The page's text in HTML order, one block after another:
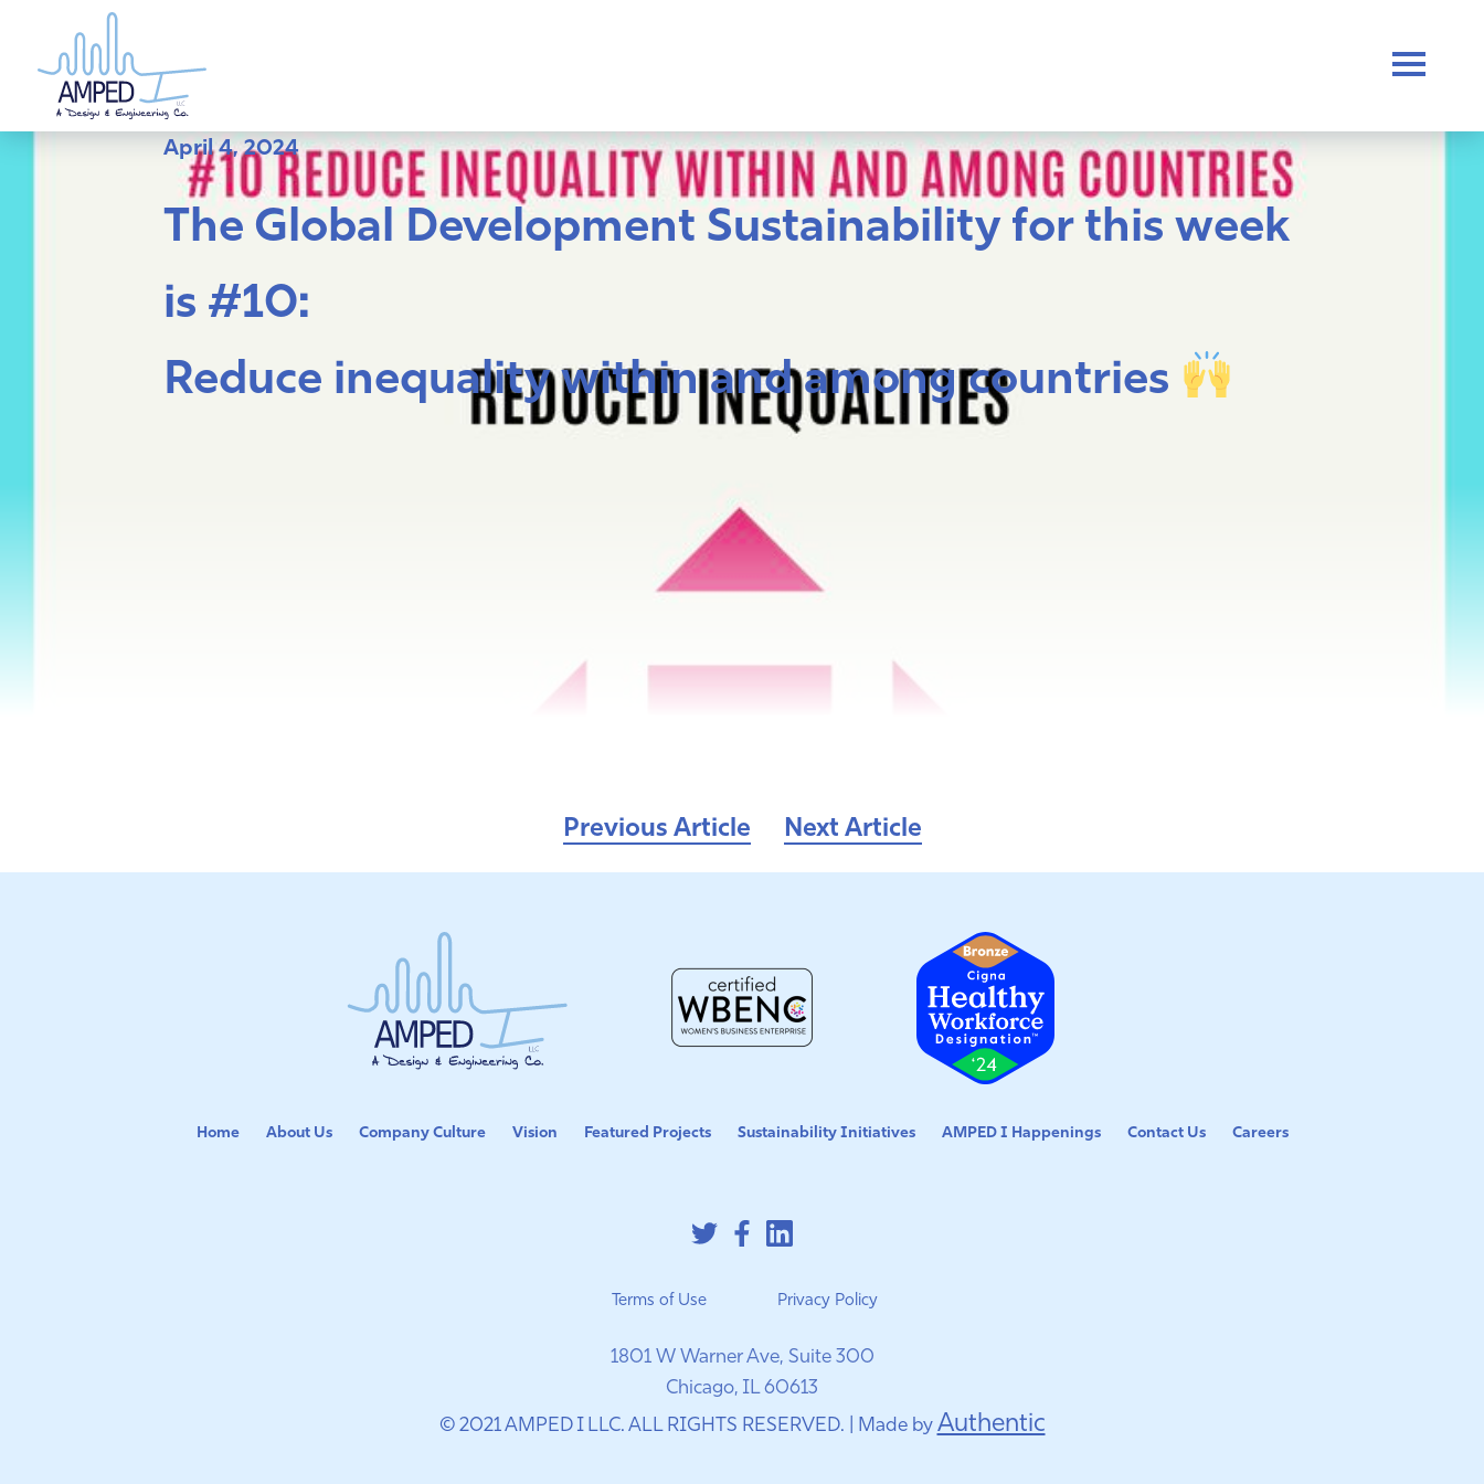
content
April 4, 2024
The Global Development Sustainability for this week
is #10:
Reduce inequality within and among countries
Previous Article Next Article
Home About Us Company Culture Vision Featured Projects Sustainability Initiatives AMPED I Happenings Contact Us Careers
Terms of Use Privacy Policy
1801 W Warner Ave, Suite 300
Chicago, IL 60613
© 2021 AMPED I LLC. ALL RIGHTS RESERVED. | Made by Authentic